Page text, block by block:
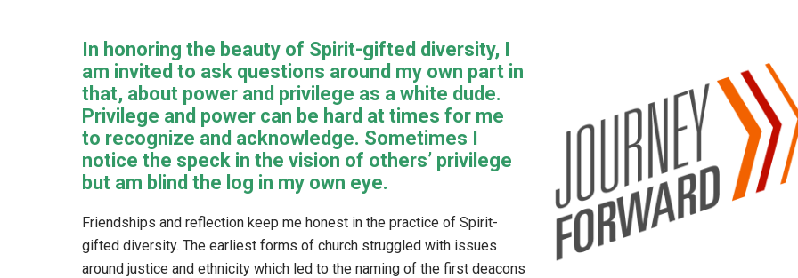
In honoring the beauty of Spirit-gifted diversity, I
am invited to ask questions around my own part in
that, about power and privilege as a white dude.
Privilege and power can be hard at times for me
to recognize and acknowledge. Sometimes I
notice the speck in the vision of others’ privilege
but am blind the log in my own eye.
Friendships and reflection keep me honest in the practice of Spirit-
gifted diversity. The earliest forms of church struggled with issues
around justice and ethnicity which led to the naming of the first deacons